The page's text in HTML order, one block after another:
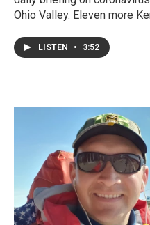
Ohio Valley. Eleven more
LISTEN • 3:52